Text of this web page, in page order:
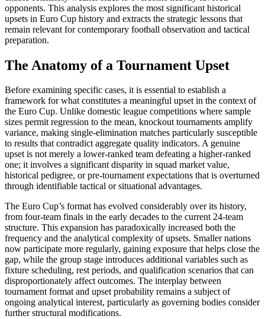
opponents. This analysis explores the most significant historical
upsets in Euro Cup history and extracts the strategic lessons that
remain relevant for contemporary football observation and tactical
preparation.
The Anatomy of a Tournament Upset
Before examining specific cases, it is essential to establish a
framework for what constitutes a meaningful upset in the context of
the Euro Cup. Unlike domestic league competitions where sample
sizes permit regression to the mean, knockout tournaments amplify
variance, making single-elimination matches particularly susceptible
to results that contradict aggregate quality indicators. A genuine
upset is not merely a lower-ranked team defeating a higher-ranked
one; it involves a significant disparity in squad market value,
historical pedigree, or pre-tournament expectations that is overturned
through identifiable tactical or situational advantages.
The Euro Cup’s format has evolved considerably over its history,
from four-team finals in the early decades to the current 24-team
structure. This expansion has paradoxically increased both the
frequency and the analytical complexity of upsets. Smaller nations
now participate more regularly, gaining exposure that helps close the
gap, while the group stage introduces additional variables such as
fixture scheduling, rest periods, and qualification scenarios that can
disproportionately affect outcomes. The interplay between
tournament format and upset probability remains a subject of
ongoing analytical interest, particularly as governing bodies consider
further structural modifications.